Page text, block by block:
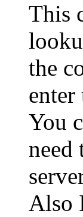
This
the
You
need
Also